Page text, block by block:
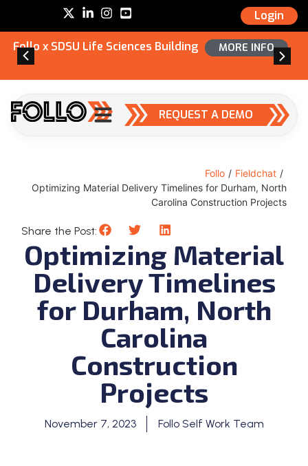
Login
Follo x SDSU Life Sciences Building MORE INFO
REQUEST A DEMO
Follo / Fieldchat /
Optimizing Material Delivery Timelines for Durham, North
Carolina Construction Projects
Share the Post:
Optimizing Material
Delivery Timelines
for Durham, North
Carolina
Construction
Projects
November 7, 2023 Follo Self Work Team